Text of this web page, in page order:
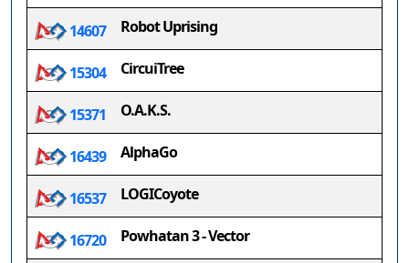
14607 Robot Uprising
15304 CircuiTree
15371 O.A.K.S.
16439 AlphaGo
16537 LOGICoyote
16720 Powhatan 3 - Vector